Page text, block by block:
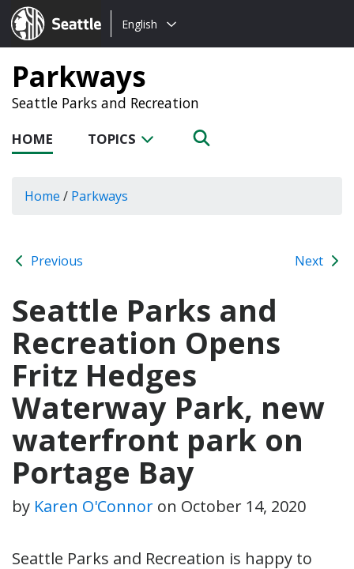
Seattle.gov
Choose
language:
English
Parkways
Seattle Parks and Recreation
HOME TOPICS
Home / Parkways
Previous Next
Seattle Parks and
Recreation Opens
Fritz Hedges
Waterway Park, new
waterfront park on
Portage Bay
by Karen O'Connor on October 14, 2020
Seattle Parks and Recreation is happy to